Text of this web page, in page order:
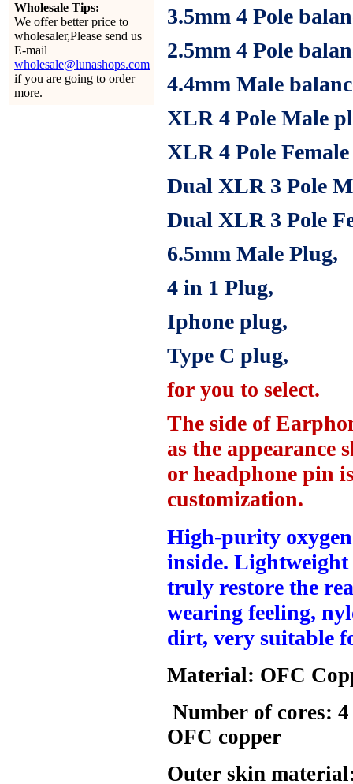
Wholesale Tips:
We offer better price to
wholesaler,Please send us
E-mail
wholesale@lunashops.com
if you are going to order
more.
3.5mm 4 Pole
2.5mm 4 Pole
4.4mm Male
XLR 4 Pole Male
XLR 4 Pole
Dual XLR 3 Pole
Dual XLR 3 Pole
6.5mm Male Plug,
4 in 1 Plug,
Iphone plug,
Type C plug,
for you to select.
The side of
as the appearance
or headphone pin
customization.
High-purity
inside. Lightweight
truly restore the
wearing feeling,
dirt, very suitable
Material: OFC
Number of cores:
OFC copper
Outer skin